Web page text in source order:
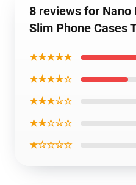
8 reviews for
Slim Phone Cases
★★★★★
★★★★☆
★★★☆☆
★★☆☆☆
★☆☆☆☆